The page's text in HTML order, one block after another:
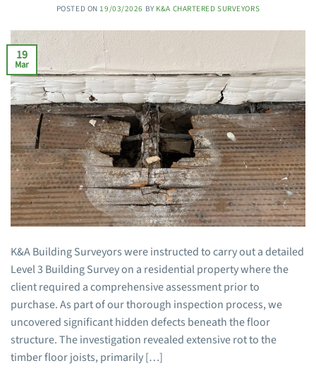
POSTED ON 19/03/2026 BY K&A CHARTERED SURVEYORS
19
Mar
K&A Building Surveyors were instructed to carry out a detailed
Level 3 Building Survey on a residential property where the
client required a comprehensive assessment prior to
purchase. As part of our thorough inspection process, we
uncovered significant hidden defects beneath the floor
structure. The investigation revealed extensive rot to the
timber floor joists, primarily […]